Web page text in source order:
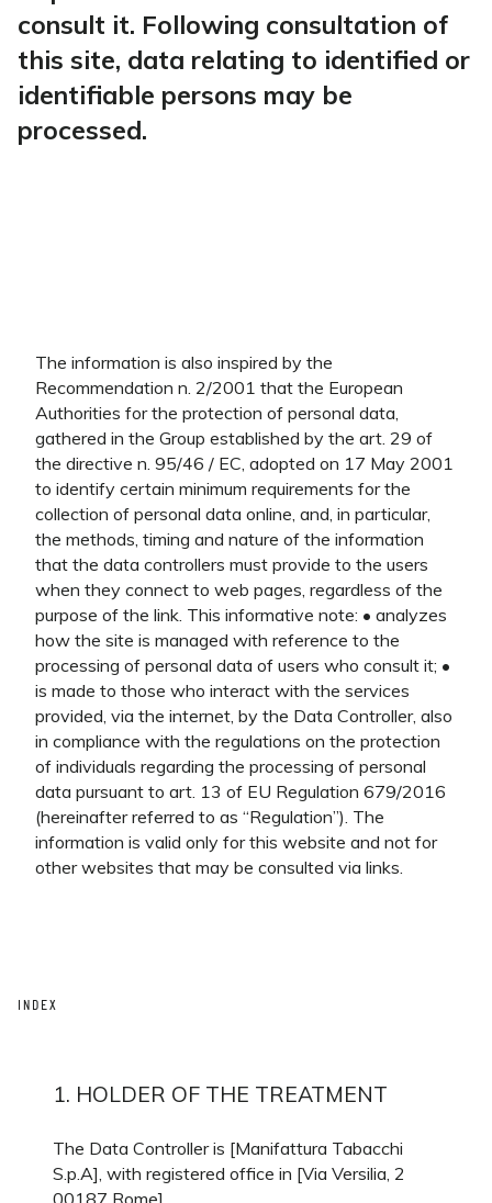
consult it. Following consultation of
this site, data relating to identified or
identifiable persons may be
processed.
The information is also inspired by the
Recommendation n. 2/2001 that the European
Authorities for the protection of personal data,
gathered in the Group established by the art. 29 of
the directive n. 95/46 / EC, adopted on 17 May 2001
to identify certain minimum requirements for the
collection of personal data online, and, in particular,
the methods, timing and nature of the information
that the data controllers must provide to the users
when they connect to web pages, regardless of the
purpose of the link. This informative note: • analyzes
how the site is managed with reference to the
processing of personal data of users who consult it; •
is made to those who interact with the services
provided, via the internet, by the Data Controller, also
in compliance with the regulations on the protection
of individuals regarding the processing of personal
data pursuant to art. 13 of EU Regulation 679/2016
(hereinafter referred to as “Regulation”). The
information is valid only for this website and not for
other websites that may be consulted via links.
INDEX
1. HOLDER OF THE TREATMENT
The Data Controller is [Manifattura Tabacchi
S.p.A], with registered office in [Via Versilia, 2
00187 Rome].